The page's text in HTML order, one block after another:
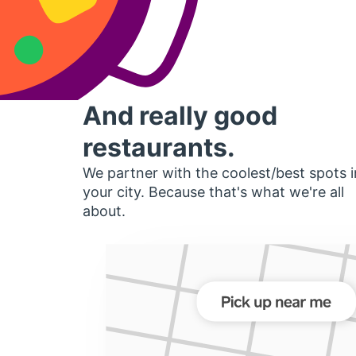
And really good
restaurants.
We partner with the coolest/best spots
your city. Because that's what we're all
about.